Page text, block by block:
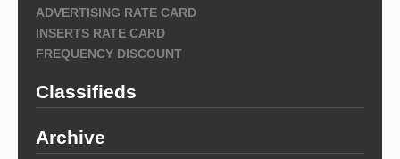
ADVERTISING RATE CARD
INSERTS RATE CARD
FREQUENCY DISCOUNT
Classifieds
Archive